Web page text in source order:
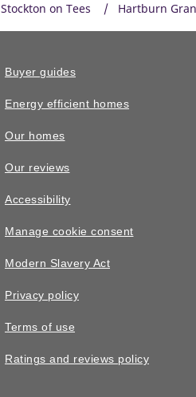
2bathrooms
1241sq ft
Withgarage
Stockton on Tees Hartburn
Buyer guides
Energy efficient homes
Our homes
Our reviews
Accessibility
Manage cookie consent
Modern Slavery Act
Privacy policy
Terms of use
Ratings and reviews policy